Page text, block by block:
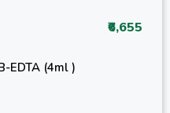
₹6,655
EDTA (4ml )